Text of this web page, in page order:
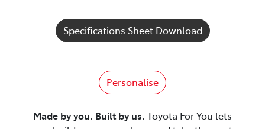
Specifications Sheet Download
Personalise
Made by you. Built by us. Toyota For You lets